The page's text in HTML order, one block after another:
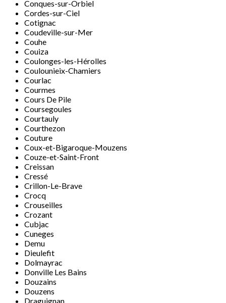
Conques-sur-Orbiel
Cordes-sur-Ciel
Cotignac
Coudeville-sur-Mer
Couhe
Couiza
Coulonges-les-Hérolles
Coulounieix-Chamiers
Courlac
Courmes
Cours De Pile
Coursegoules
Courtauly
Courthezon
Couture
Coux-et-Bigaroque-Mouzens
Couze-et-Saint-Front
Creissan
Cressé
Crillon-Le-Brave
Crocq
Crouseilles
Crozant
Cubjac
Cuneges
Demu
Dieulefit
Dolmayrac
Donville Les Bains
Douzains
Douzens
Draguignan